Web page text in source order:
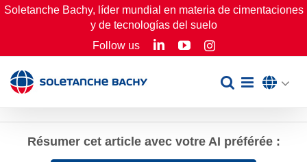
Skip
Soletanche Bachy, líder mundial en materia de cimentaciones
y de tecnologías del suelo
Follow us
LinkedInYouTubeInstagram
Résumer cet article avec votre AI préférée :